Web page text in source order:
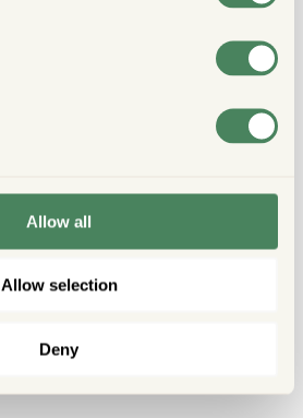
Allow all
Allow selection
Deny